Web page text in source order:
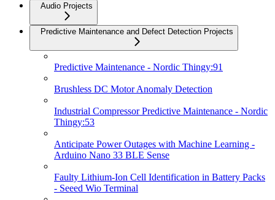
Audio Projects
Predictive Maintenance and Defect Detection Projects
Predictive Maintenance - Nordic Thingy:91
Brushless DC Motor Anomaly Detection
Industrial Compressor Predictive Maintenance - Nordic
Thingy:53
Anticipate Power Outages with Machine Learning -
Arduino Nano 33 BLE Sense
Faulty Lithium-Ion Cell Identification in Battery Packs
- Seeed Wio Terminal